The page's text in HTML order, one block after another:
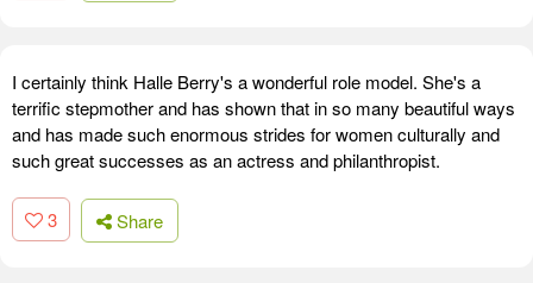
I certainly think Halle Berry's a wonderful role model. She's a
terrific stepmother and has shown that in so many beautiful ways
and has made such enormous strides for women culturally and
such great successes as an actress and philanthropist.
3 Share